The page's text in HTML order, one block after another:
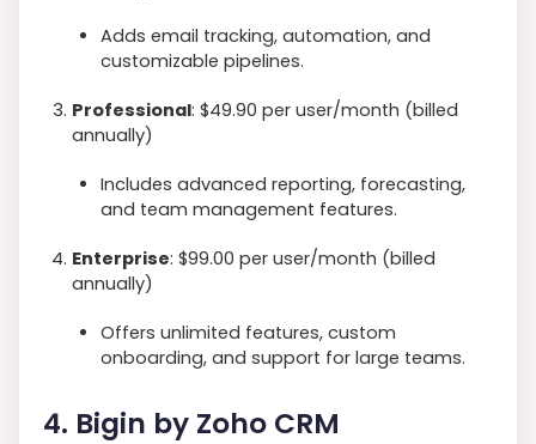
Adds email tracking, automation, and
customizable pipelines.
Professional: $49.90 per user/month (billed
annually)
Includes advanced reporting, forecasting,
and team management features.
Enterprise: $99.00 per user/month (billed
annually)
Offers unlimited features, custom
onboarding, and support for large teams.
4. Bigin by Zoho CRM